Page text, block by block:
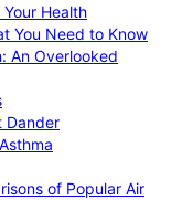
Health
You Need to Know
An Overlooked
Dander
of Popular Air